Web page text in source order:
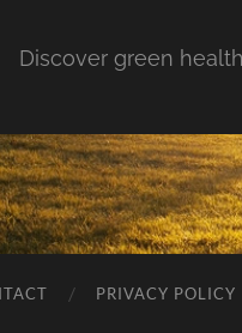
Discover green
PRIVACY POLICY